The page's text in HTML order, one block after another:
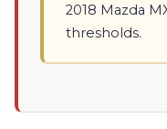
2018 Mazda
thresholds.